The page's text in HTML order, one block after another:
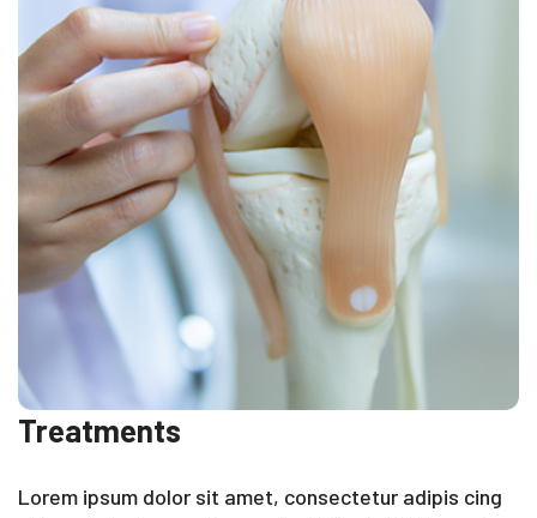
Treatments
Lorem ipsum dolor sit amet, consectetur adipis cing